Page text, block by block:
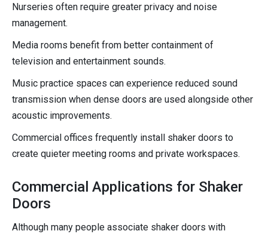
Nurseries often require greater privacy and noise
management.
Media rooms benefit from better containment of
television and entertainment sounds.
Music practice spaces can experience reduced sound
transmission when dense doors are used alongside other
acoustic improvements.
Commercial offices frequently install shaker doors to
create quieter meeting rooms and private workspaces.
Commercial Applications for Shaker
Doors
Although many people associate shaker doors with